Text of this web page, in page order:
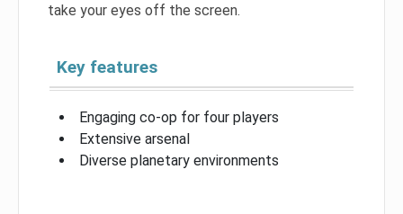
take your eyes off the screen.
Key features
Engaging co-op for four players
Extensive arsenal
Diverse planetary environments